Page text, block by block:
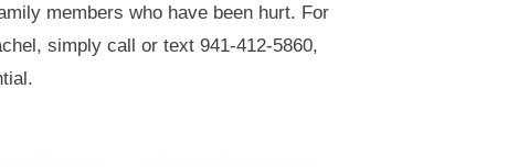
members who have been hurt. For
simply call or text 941-412-5860,